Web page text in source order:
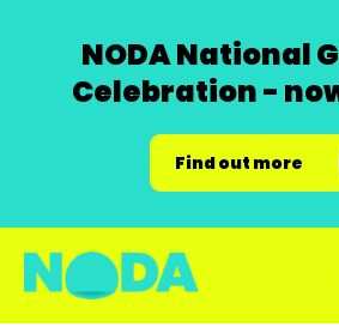
NODA National
Celebration -
Find out more